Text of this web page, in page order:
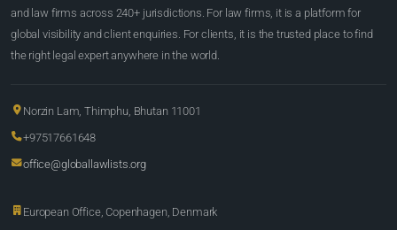
and law firms across 240+ jurisdictions. For law firms, it is a platform for
global visibility and client enquiries. For clients, it is the trusted place to find
the right legal expert anywhere in the world.
Norzin Lam, Thimphu, Bhutan 11001
+97517661648
office@globallawlists.org
European Office, Copenhagen, Denmark